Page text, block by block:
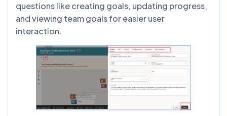
questions like creating goals, updating progress,
and viewing team goals for easier user
interaction.